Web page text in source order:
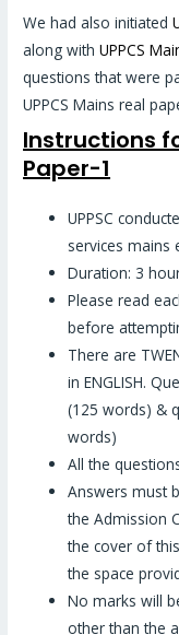
We had also initiated
along with UPPCS
questions that were
UPPCS Mains real
Instructions
Paper-1
UPPSC
services mains
Duration: 3
Please read
before
There are
in ENGLISH.
(125 words) &
words)
All the
Answers must
the Admission
the cover of
the space
No marks will
other than the